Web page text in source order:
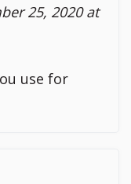
25, 2020 at
use for